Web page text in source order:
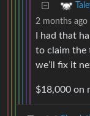
2 months ago
I had that
to claim the
we’ll fix it
$18,000 on